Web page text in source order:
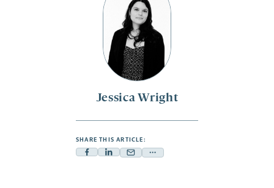
Jessica Wright
SHARE THIS ARTICLE:
FacebookLinkedin
Mail Share